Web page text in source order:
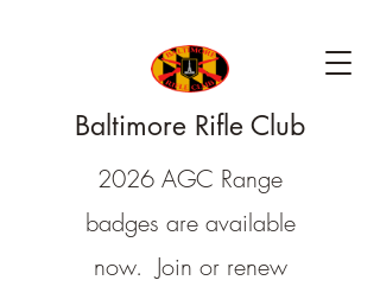
Baltimore Rifle Club
2026 AGC Range
badges are available
now. Join or renew